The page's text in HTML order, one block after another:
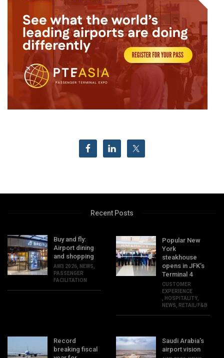
Recent Posts
Buy and fly:
Airport dining
and shopping
AW3 2026 NEWS
PASSENGER
FACILITATION
Popular New
York
steakhouse
opens in JFK’s
Terminal 4
CUSTOMER
EXPERIENCE
HOSPITALITY
NEWS
RETAIL/F&B
Record
breaking fiscal
Saudi Arabia’s
airport vision